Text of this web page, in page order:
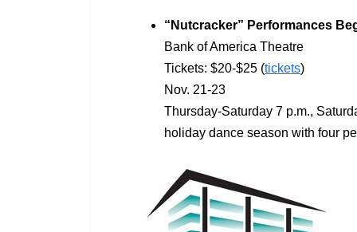
“Nutcracker” Performances
Bank of America Theatre
Tickets: $20-$25 (tickets)
Nov. 21-23
Thursday-Saturday 7 p.m.,
holiday dance season with four